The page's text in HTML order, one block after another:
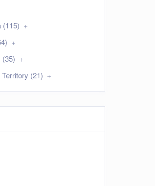
(115)
(35)
(21)